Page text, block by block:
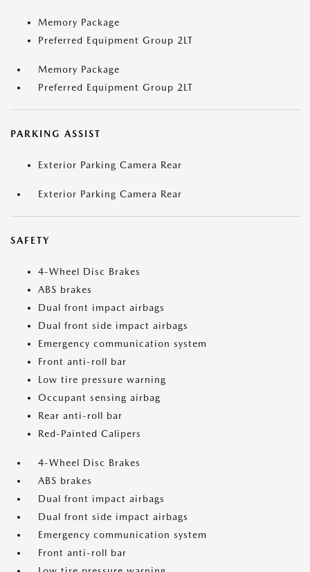
Memory Package
Preferred Equipment Group 2LT
Memory Package
Preferred Equipment Group 2LT
PARKING ASSIST
Exterior Parking Camera Rear
Exterior Parking Camera Rear
SAFETY
4-Wheel Disc Brakes
ABS brakes
Dual front impact airbags
Dual front side impact airbags
Emergency communication system
Front anti-roll bar
Low tire pressure warning
Occupant sensing airbag
Rear anti-roll bar
Red-Painted Calipers
4-Wheel Disc Brakes
ABS brakes
Dual front impact airbags
Dual front side impact airbags
Emergency communication system
Front anti-roll bar